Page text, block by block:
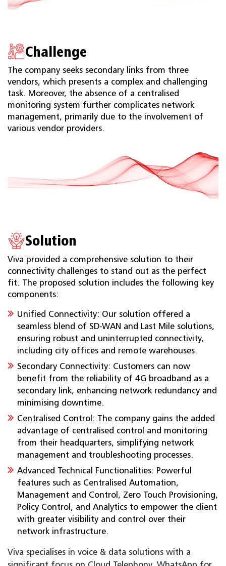
Challenge
The company seeks secondary links from three
vendors, which presents a complex and challenging
task. Moreover, the absence of a centralised
monitoring system further complicates network
management, primarily due to the involvement of
various vendor providers.
Solution
Viva provided a comprehensive solution to their
connectivity challenges to stand out as the perfect
fit. The proposed solution includes the following key
components:
Unified Connectivity: Our solution offered a
seamless blend of SD-WAN and Last Mile solutions,
ensuring robust and uninterrupted connectivity,
including city offices and remote warehouses.
Secondary Connectivity: Customers can now
benefit from the reliability of 4G broadband as a
secondary link, enhancing network redundancy and
minimising downtime.
Centralised Control: The company gains the added
advantage of centralised control and monitoring
from their headquarters, simplifying network
management and troubleshooting processes.
Advanced Technical Functionalities: Powerful
features such as Centralised Automation,
Management and Control, Zero Touch Provisioning,
Policy Control, and Analytics to empower the client
with greater visibility and control over their
network infrastructure.
Viva specialises in voice & data solutions with a